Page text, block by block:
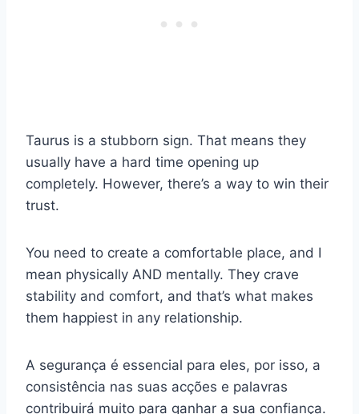
Taurus is a stubborn sign. That means they
usually have a hard time opening up
completely. However, there’s a way to win their
trust.
You need to create a comfortable place, and I
mean physically AND mentally. They crave
stability and comfort, and that’s what makes
them happiest in any relationship.
A segurança é essencial para eles, por isso, a
consistência nas suas acções e palavras
contribuirá muito para ganhar a sua confiança.